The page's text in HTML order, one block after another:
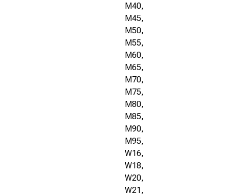
M40,
M45,
M50,
M55,
M60,
M65,
M70,
M75,
M80,
M85,
M90,
M95,
W16,
W18,
W20,
W21,